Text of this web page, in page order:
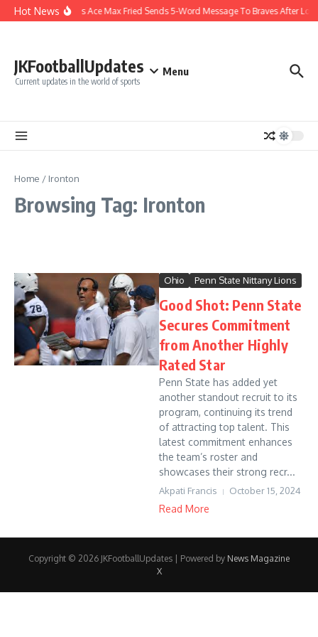
Skip to content
Hot NewsYankees Ace Max Fried Sends 5-Word Message To Braves After
JKFootballUpdates
Current updates in the world of sports
Menu
Home / Ironton
Browsing Tag: Ironton
Ohio Penn State Nittany Lions
Good Shot: Penn State
Secures Commitment
from Another Highly
Rated Star
Penn State has added yet
another standout recruit to its
program, continuing its trend
of attracting top talent. This
latest commitment enhances
the team’s roster and
showcases their strong recr...
Akpati Francis October 15, 2024
Read More
Copyright © 2026 JKFootballUpdates | Powered by News Magazine
X